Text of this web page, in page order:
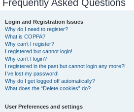
Frequently Asked Questions
Login and Registration Issues
Why do I need to register?
What is COPPA?
Why can’t I register?
I registered but cannot login!
Why can’t I login?
I registered in the past but cannot login any more?!
I’ve lost my password!
Why do I get logged off automatically?
What does the “Delete cookies” do?
User Preferences and settings